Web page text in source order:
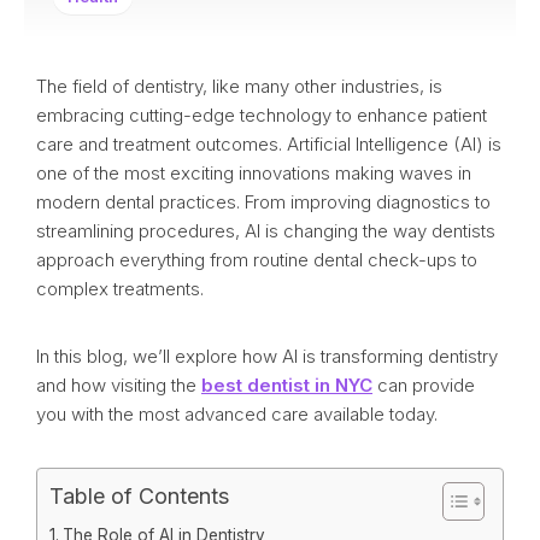
The field of dentistry, like many other industries, is
embracing cutting-edge technology to enhance patient
care and treatment outcomes. Artificial Intelligence (AI) is
one of the most exciting innovations making waves in
modern dental practices. From improving diagnostics to
streamlining procedures, AI is changing the way dentists
approach everything from routine dental check-ups to
complex treatments.
In this blog, we’ll explore how AI is transforming dentistry
and how visiting the best dentist in NYC can provide
you with the most advanced care available today.
Table of Contents
The Role of AI in Dentistry